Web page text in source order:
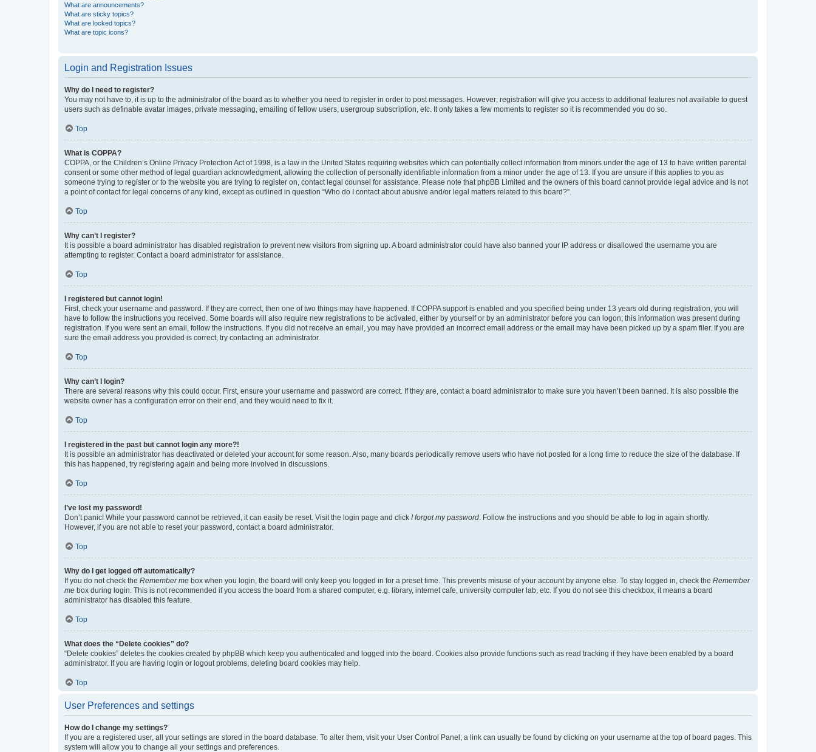
What are announcements?
What are sticky topics?
What are locked topics?
What are topic icons?
Login and Registration Issues
Why do I need to register?
You may not have to, it is up to the administrator of the board as to whether you need to register in order to post messages. However; registration will give you access to additional features not available to guest
users such as definable avatar images, private messaging, emailing of fellow users, usergroup subscription, etc. It only takes a few moments to register so it is recommended you do so.
Top
What is COPPA?
COPPA, or the Children’s Online Privacy Protection Act of 1998, is a law in the United States requiring websites which can potentially collect information from minors under the age of 13 to have written parental
consent or some other method of legal guardian acknowledgment, allowing the collection of personally identifiable information from a minor under the age of 13. If you are unsure if this applies to you as
someone trying to register or to the website you are trying to register on, contact legal counsel for assistance. Please note that phpBB Limited and the owners of this board cannot provide legal advice and is not
a point of contact for legal concerns of any kind, except as outlined in question “Who do I contact about abusive and/or legal matters related to this board?”.
Top
Why can’t I register?
It is possible a board administrator has disabled registration to prevent new visitors from signing up. A board administrator could have also banned your IP address or disallowed the username you are
attempting to register. Contact a board administrator for assistance.
Top
I registered but cannot login!
First, check your username and password. If they are correct, then one of two things may have happened. If COPPA support is enabled and you specified being under 13 years old during registration, you will
have to follow the instructions you received. Some boards will also require new registrations to be activated, either by yourself or by an administrator before you can logon; this information was present during
registration. If you were sent an email, follow the instructions. If you did not receive an email, you may have provided an incorrect email address or the email may have been picked up by a spam filer. If you are
sure the email address you provided is correct, try contacting an administrator.
Top
Why can’t I login?
There are several reasons why this could occur. First, ensure your username and password are correct. If they are, contact a board administrator to make sure you haven’t been banned. It is also possible the
website owner has a configuration error on their end, and they would need to fix it.
Top
I registered in the past but cannot login any more?!
It is possible an administrator has deactivated or deleted your account for some reason. Also, many boards periodically remove users who have not posted for a long time to reduce the size of the database. If
this has happened, try registering again and being more involved in discussions.
Top
I’ve lost my password!
Don’t panic! While your password cannot be retrieved, it can easily be reset. Visit the login page and click I forgot my password . Follow the instructions and you should be able to log in again shortly.
However, if you are not able to reset your password, contact a board administrator.
Top
Why do I get logged off automatically?
If you do not check the Remember me box when you login, the board will only keep you logged in for a preset time. This prevents misuse of your account by anyone else. To stay logged in, check the Remember
me box during login. This is not recommended if you access the board from a shared computer, e.g. library, internet cafe, university computer lab, etc. If you do not see this checkbox, it means a board
administrator has disabled this feature.
Top
What does the “Delete cookies” do?
“Delete cookies” deletes the cookies created by phpBB which keep you authenticated and logged into the board. Cookies also provide functions such as read tracking if they have been enabled by a board
administrator. If you are having login or logout problems, deleting board cookies may help.
Top
User Preferences and settings
How do I change my settings?
If you are a registered user, all your settings are stored in the board database. To alter them, visit your User Control Panel; a link can usually be found by clicking on your username at the top of board pages. This
system will allow you to change all your settings and preferences.